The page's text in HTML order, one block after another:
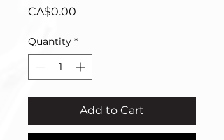
CA$0.00
Quantity *
Add to Cart